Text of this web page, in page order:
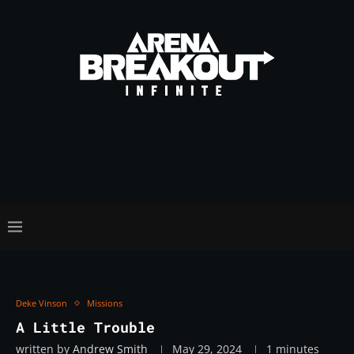
Deke Vinson Missions
A Little Trouble
written by Andrew Smith May 29, 2024 1 minutes